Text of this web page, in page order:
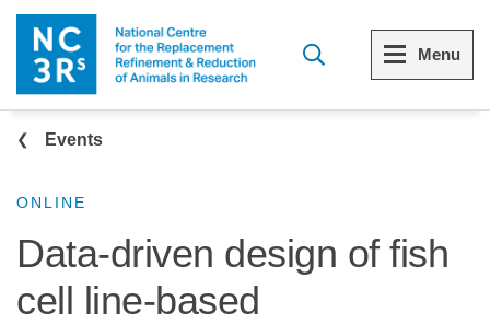
Skip to main content
Menu
Menu
View all Who we are
The 3Rs
Our strategy
Menu
View all 3Rs resource library
Resources by topic
Resources by audience
Breadcrumb
Events
ONLINE
Data-driven design of fish
cell line-based